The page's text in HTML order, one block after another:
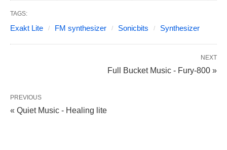
TAGS:
Exakt Lite FM synthesizer Sonicbits Synthesizer
NEXT
Full Bucket Music - Fury-800 »
PREVIOUS
« Quiet Music - Healing lite